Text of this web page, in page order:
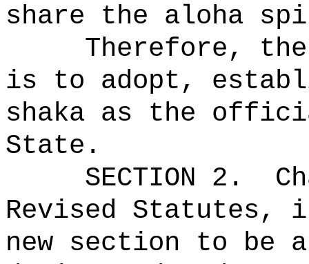
share the aloha
Therefore,
is to adopt,
shaka as the
State.
SECTION 2.
Revised Statutes,
new section to be